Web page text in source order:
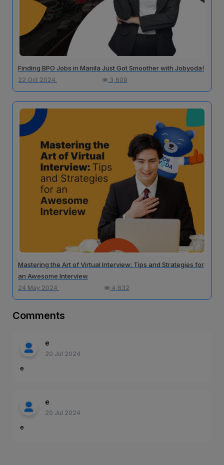
Finding BPO Jobs in Manila Just Got Smoother with Jobyoda!
22 Oct 2024 3,609
Mastering the Art of Virtual Interview: Tips and Strategies for
an Awesome Interview
24 May 2024 4,632
Comments
e
20 Jul 2024
e
e
20 Jul 2024
e